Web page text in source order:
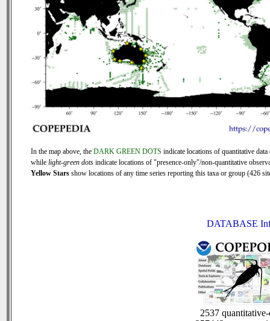
In the map above, the DARK GREEN DOTS indicate locations of quantitative data
while light-green dotsindicate locations of "presence-only"/non-quantitative
Yellow Starsshow locations of any time series reporting this taxa or group (426
DATABASE
2537